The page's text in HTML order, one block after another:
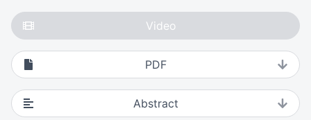
Video
PDF
Abstract